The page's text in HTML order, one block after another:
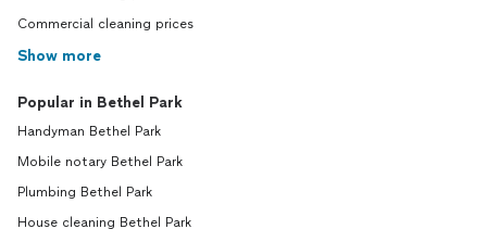
Commercial cleaning prices
Show more
Popular in Bethel Park
Handyman Bethel Park
Mobile notary Bethel Park
Plumbing Bethel Park
House cleaning Bethel Park